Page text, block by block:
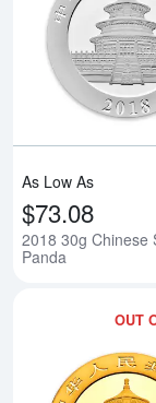
As Low As
$73.08
2018 30g Chinese
Panda
OUT